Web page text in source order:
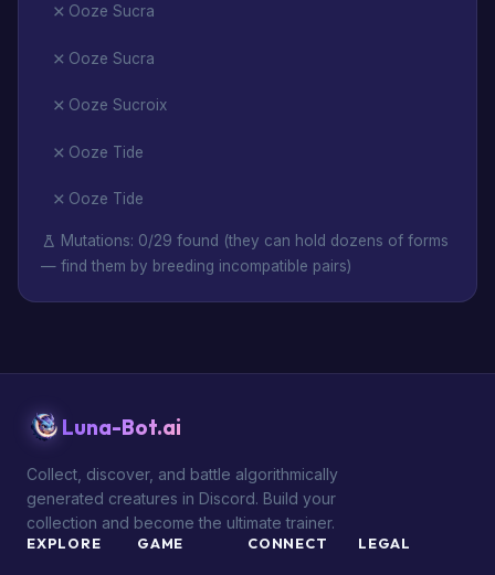
Ooze Sucra
Ooze Sucra
Ooze Sucroix
Ooze Tide
Ooze Tide
Mutations: 0/29 found (they can hold dozens of forms
— find them by breeding incompatible pairs)
Luna-Bot.ai
Collect, discover, and battle algorithmically
generated creatures in Discord. Build your
collection and become the ultimate trainer.
EXPLORE GAME CONNECT LEGAL